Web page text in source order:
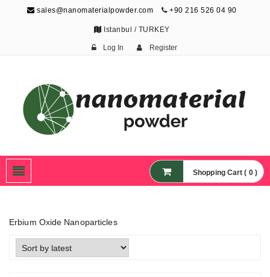
sales@nanomaterialpowder.com +90 216 526 04 90
Istanbul / TURKEY
Log In Register
Nanoparticles,
Nanomaterial Powders
Shopping Cart ( 0 )
Erbium Oxide Nanoparticles